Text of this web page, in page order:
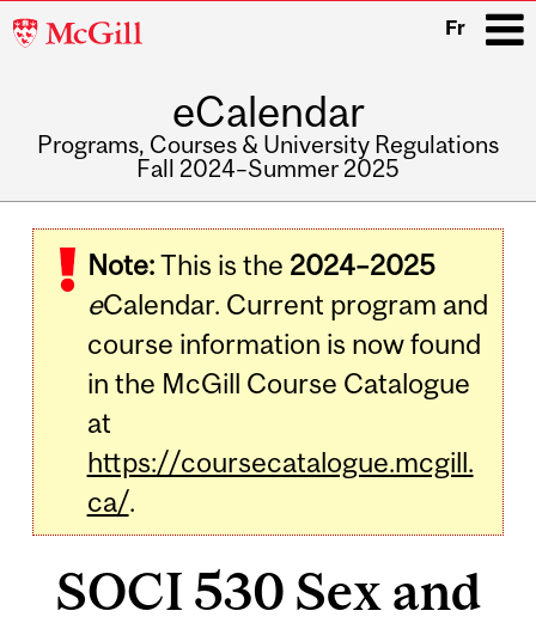
McGill
Fr
eCalendar
Programs, Courses & University Regulations
Fall 2024–Summer 2025
navigation
Note:This is the 2024–2025
eCalendar. Current program and
course information is now found
in the McGill Course Catalogue
at
https://coursecatalogue.mcgill.
ca/.
SOCI 530 Sex and